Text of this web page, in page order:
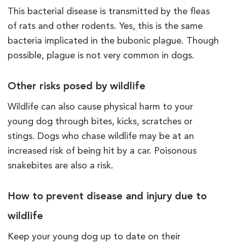
This bacterial disease is transmitted by the fleas
of rats and other rodents. Yes, this is the same
bacteria implicated in the bubonic plague. Though
possible, plague is not very common in dogs.
Other risks posed by wildlife
Wildlife can also cause physical harm to your
young dog through bites, kicks, scratches or
stings. Dogs who chase wildlife may be at an
increased risk of being hit by a car. Poisonous
snakebites are also a risk.
How to prevent disease and injury due to
wildlife
Keep your young dog up to date on their